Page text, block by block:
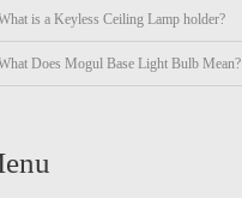
is a Keyless Ceiling Lamp holder?
Does Mogul Base Light Bulb Mean?